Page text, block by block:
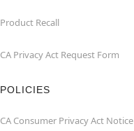
Product Recall
CA Privacy Act Request Form
POLICIES
CA Consumer Privacy Act Notice